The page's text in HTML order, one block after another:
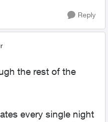
Reply
the rest of the
every single night